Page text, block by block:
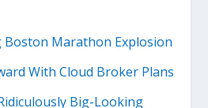
Boston Marathon Explosion
With Cloud Broker Plans
Big-Looking